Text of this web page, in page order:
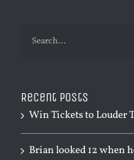
Recent Posts
Win Tickets to Louder
Brian looked 12 when